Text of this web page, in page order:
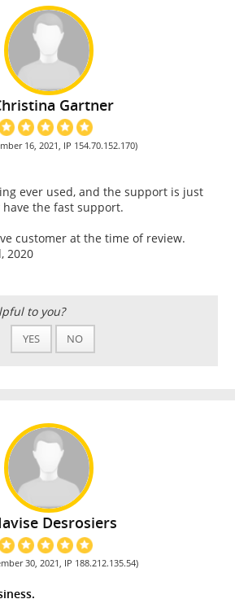
Gartner
16, 2021, IP 154.70.152.170)
ever used, and the support is just
the fast support.
customer at the time of review.
2020
to you?
YES NO
Desrosiers
30, 2021, IP 188.212.135.54)